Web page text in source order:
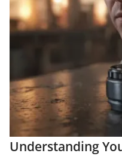
Understanding